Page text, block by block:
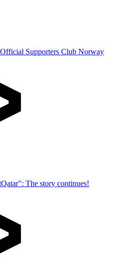
Supporters Club Norway
The story continues!